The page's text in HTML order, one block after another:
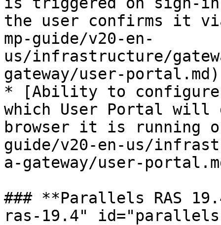
the user confirms it
mp-guide/v20-en-
us/infrastructure/
gateway/user-portal.md)
* [Ability to configure
which User Portal
browser it is running
guide/v20-en-us/
a-gateway/user-
### **Parallels RAS
ras-19.4"